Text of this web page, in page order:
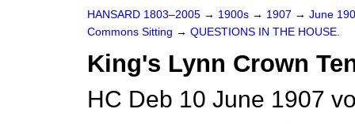
HANSARD 1803–2005 → 1900s → 1907 → June
Commons Sitting → QUESTIONS IN THE HOUSE.
King's Lynn Crown
HC Deb 10 June 1907